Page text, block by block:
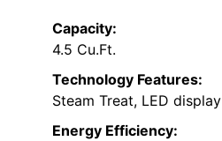
Capacity:
4.5 Cu.Ft.
Technology Features:
Steam Treat, LED display
Energy Efficiency: